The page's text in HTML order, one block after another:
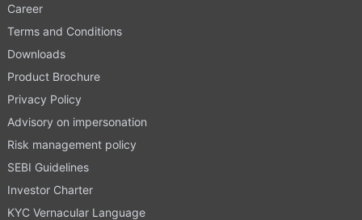
Career
Terms and Conditions
Downloads
Product Brochure
Privacy Policy
Advisory on impersonation
Risk management policy
SEBI Guidelines
Investor Charter
KYC Vernacular Language